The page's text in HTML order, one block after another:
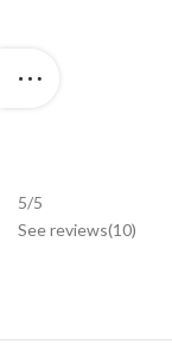
5/5
See reviews(10)